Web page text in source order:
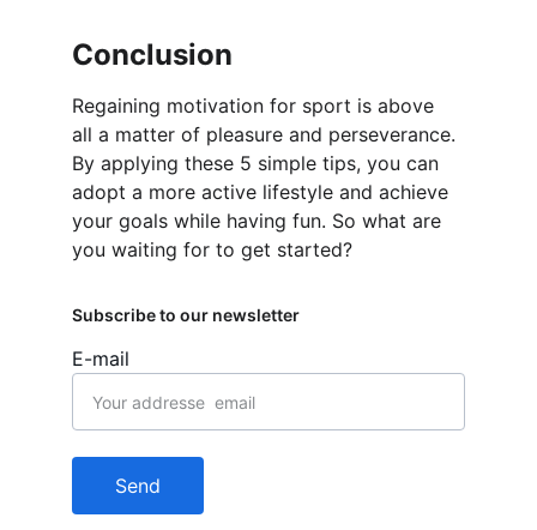
Conclusion
Regaining motivation for sport is above
all a matter of pleasure and perseverance.
By applying these 5 simple tips, you can
adopt a more active lifestyle and achieve
your goals while having fun. So what are
you waiting for to get started?
E-mail
Send
Subscribe to our newsletter